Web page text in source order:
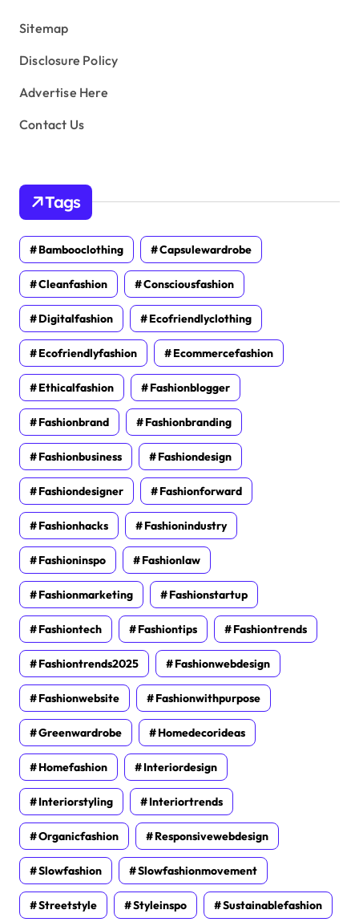
Sitemap
Disclosure Policy
Advertise Here
Contact Us
Tags
Bambooclothing Capsulewardrobe
Cleanfashion Consciousfashion
Digitalfashion Ecofriendlyclothing
Ecofriendlyfashion Ecommercefashion
Ethicalfashion Fashionblogger
Fashionbrand Fashionbranding
Fashionbusiness Fashiondesign
Fashiondesigner Fashionforward
Fashionhacks Fashionindustry
Fashioninspo Fashionlaw
Fashionmarketing Fashionstartup
Fashiontech Fashiontips Fashiontrends
Fashiontrends2025 Fashionwebdesign
Fashionwebsite Fashionwithpurpose
Greenwardrobe Homedecorideas
Homefashion Interiordesign
Interiorstyling Interiortrends
Organicfashion Responsivewebdesign
Slowfashion Slowfashionmovement
Streetstyle Styleinspo Sustainablefashion